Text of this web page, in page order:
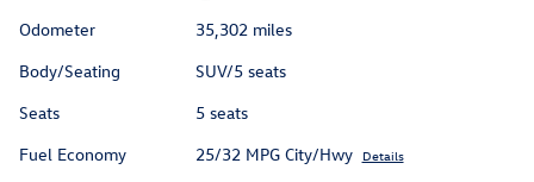
Odometer
35,302 miles
Body/Seating
SUV/5 seats
Seats
5 seats
Fuel Economy
25/32 MPG City/Hwy Details